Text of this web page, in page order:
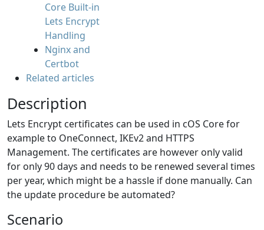
Core Built-in
Lets Encrypt
Handling
Nginx and
Certbot
Related articles
Description
Lets Encrypt certificates can be used in cOS Core for
example to OneConnect, IKEv2 and HTTPS
Management. The certificates are however only valid
for only 90 days and needs to be renewed several times
per year, which might be a hassle if done manually. Can
the update procedure be automated?
Scenario